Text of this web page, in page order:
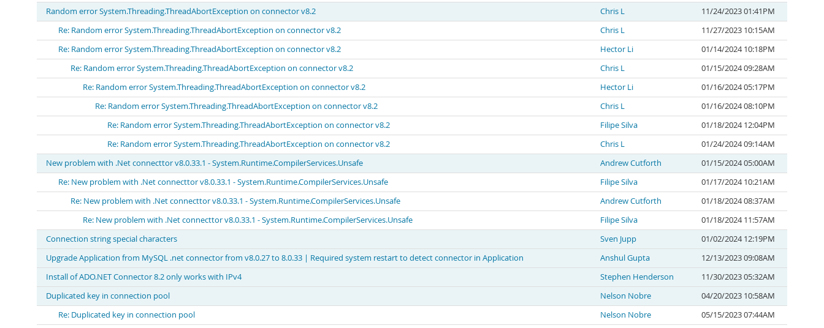
Random error System.Threading.ThreadAbortException on connector v8.2
Chris L
11/24/2023 01:41PM
Re: Random error System.Threading.ThreadAbortException on connector v8.2
Chris L
11/27/2023 10:15AM
Re: Random error System.Threading.ThreadAbortException on connector v8.2
Hector Li
01/14/2024 10:18PM
Re: Random error System.Threading.ThreadAbortException on connector v8.2
Chris L
01/15/2024 09:28AM
Re: Random error System.Threading.ThreadAbortException on connector v8.2
Hector Li
01/16/2024 05:17PM
Re: Random error System.Threading.ThreadAbortException on connector v8.2
Chris L
01/16/2024 08:10PM
Re: Random error System.Threading.ThreadAbortException on connector v8.2
Filipe Silva
01/18/2024 12:04PM
Re: Random error System.Threading.ThreadAbortException on connector v8.2
Chris L
01/24/2024 09:14AM
New problem with .Net connecttor v8.0.33.1 - System.Runtime.CompilerServices.Unsafe
Andrew Cutforth
01/15/2024 05:00AM
Re: New problem with .Net connecttor v8.0.33.1 - System.Runtime.CompilerServices.Unsafe
Filipe Silva
01/17/2024 10:21AM
Re: New problem with .Net connecttor v8.0.33.1 - System.Runtime.CompilerServices.Unsafe
Andrew Cutforth
01/18/2024 08:37AM
Re: New problem with .Net connecttor v8.0.33.1 - System.Runtime.CompilerServices.Unsafe
Filipe Silva
01/18/2024 11:57AM
Connection string special characters
Sven Jupp
01/02/2024 12:19PM
Upgrade Application from MySQL .net connector from v8.0.27 to 8.0.33 | Required system restart to detect connector in Application
Anshul Gupta
12/13/2023 09:08AM
Install of ADO.NET Connector 8.2 only works with IPv4
Stephen Henderson
11/30/2023 05:32AM
Duplicated key in connection pool
Nelson Nobre
04/20/2023 10:58AM
Re: Duplicated key in connection pool
Nelson Nobre
05/15/2023 07:44AM